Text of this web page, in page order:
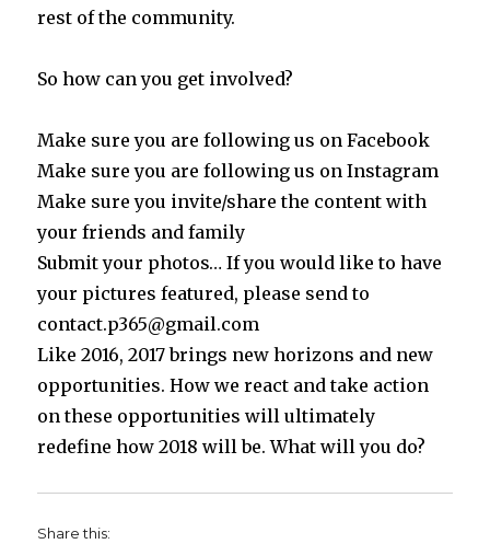
rest of the community.
So how can you get involved?
Make sure you are following us on Facebook
Make sure you are following us on Instagram
Make sure you invite/share the content with
your friends and family
Submit your photos… If you would like to have
your pictures featured, please send to
contact.p365@gmail.com
Like 2016, 2017 brings new horizons and new
opportunities. How we react and take action
on these opportunities will ultimately
redefine how 2018 will be. What will you do?
Share this: